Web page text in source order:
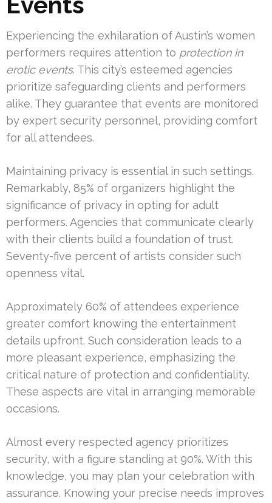
Experiencing the exhilaration of Austin’s women
performers requires attention to protection in
erotic events. This city’s esteemed agencies
prioritize safeguarding clients and performers
alike. They guarantee that events are monitored
by expert security personnel, providing comfort
for all attendees.
Maintaining privacy is essential in such settings.
Remarkably, 85% of organizers highlight the
significance of privacy in opting for adult
performers. Agencies that communicate clearly
with their clients build a foundation of trust.
Seventy-five percent of artists consider such
openness vital.
Approximately 60% of attendees experience
greater comfort knowing the entertainment
details upfront. Such consideration leads to a
more pleasant experience, emphasizing the
critical nature of protection and confidentiality.
These aspects are vital in arranging memorable
occasions.
Almost every respected agency prioritizes
security, with a figure standing at 90%. With this
knowledge, you may plan your celebration with
assurance. Knowing your precise needs improves